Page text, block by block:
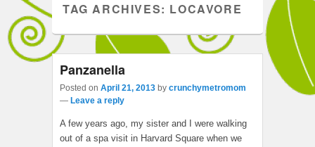
TAG ARCHIVES: LOCAVORE
Panzanella
Posted on April 21, 2013 by crunchymetromom
— Leave a reply
A few years ago, my sister and I were walking
out of a spa visit in Harvard Square when we